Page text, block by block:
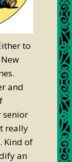
to
and
senior
really
Kind of
an